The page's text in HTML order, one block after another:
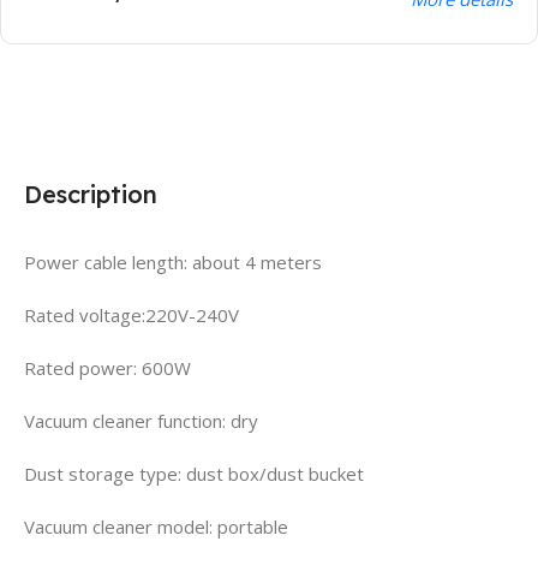
Description
Power cable length: about 4 meters
Rated voltage:220V-240V
Rated power: 600W
Vacuum cleaner function: dry
Dust storage type: dust box/dust bucket
Vacuum cleaner model: portable